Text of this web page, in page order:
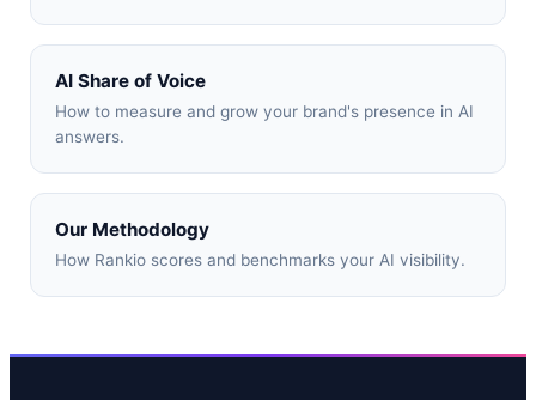
AI Share of Voice
How to measure and grow your brand's presence in AI
answers.
Our Methodology
How Rankio scores and benchmarks your AI visibility.